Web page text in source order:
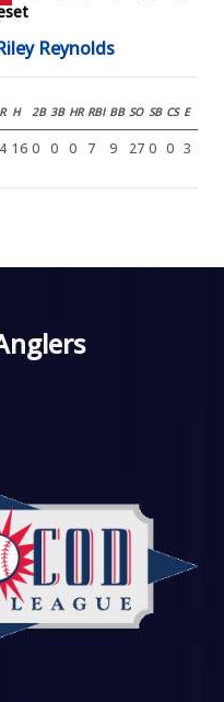
Reynolds
R H 2B 3B HR RBI BB SO SB CS E
4 16 0 0 0 7 9 27 0 0 3